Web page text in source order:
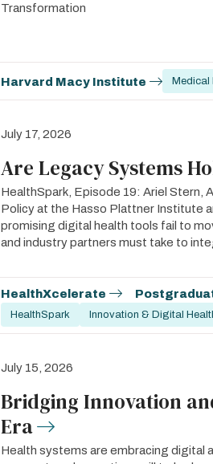
Transformation
Harvard Macy Institute Medical
July 17, 2026
Are Legacy Systems
HealthSpark, Episode 19: Ariel Stern,
Policy at the Hasso Plattner Institute
promising digital health tools fail to
and industry partners must take to
HealthXcelerate
HealthSpark Innovation & Digital
July 15, 2026
Bridging Innovation
Era
Health systems are embracing digital